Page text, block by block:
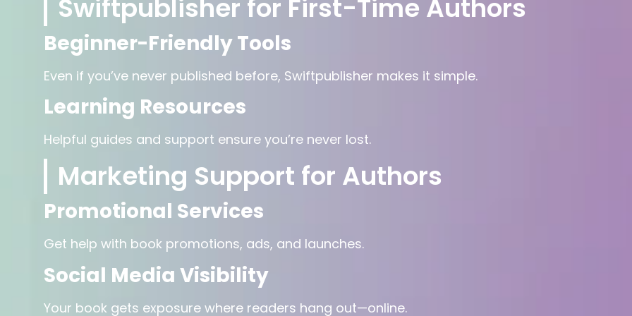
Swiftpublisher for First-Time Authors
Beginner-Friendly Tools
Even if you’ve never published before, Swiftpublisher makes it simple.
Learning Resources
Helpful guides and support ensure you’re never lost.
Marketing Support for Authors
Promotional Services
Get help with book promotions, ads, and launches.
Social Media Visibility
Your book gets exposure where readers hang out—online.